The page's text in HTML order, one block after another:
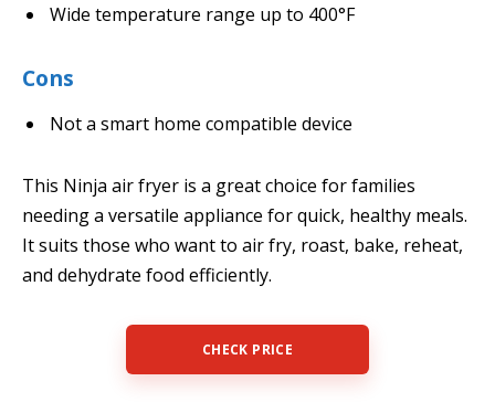
Wide temperature range up to 400°F
Cons
Not a smart home compatible device
This Ninja air fryer is a great choice for families
needing a versatile appliance for quick, healthy meals.
It suits those who want to air fry, roast, bake, reheat,
and dehydrate food efficiently.
CHECK PRICE